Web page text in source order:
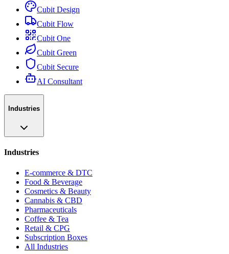
Cubit Design
Cubit Flow
Cubit One
Cubit Green
Cubit Secure
AI Consultant
Industries
Industries
E-commerce & DTC
Food & Beverage
Cosmetics & Beauty
Cannabis & CBD
Pharmaceuticals
Coffee & Tea
Retail & CPG
Subscription Boxes
All Industries